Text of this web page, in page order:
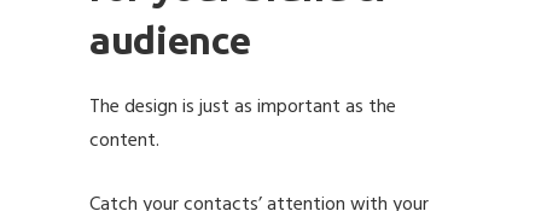
audience
The design is just as important as the
content.
Catch your contacts’ attention with your